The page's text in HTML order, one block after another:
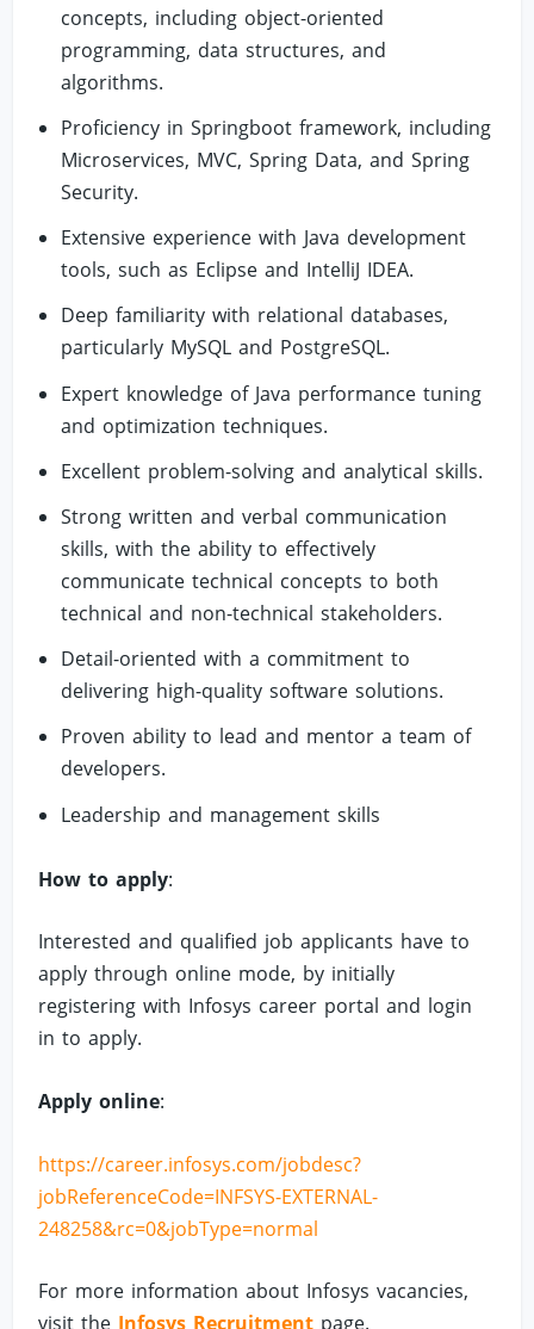
concepts, including object-oriented
programming, data structures, and
algorithms.
Proficiency in Springboot framework, including
Microservices, MVC, Spring Data, and Spring
Security.
Extensive experience with Java development
tools, such as Eclipse and IntelliJ IDEA.
Deep familiarity with relational databases,
particularly MySQL and PostgreSQL.
Expert knowledge of Java performance tuning
and optimization techniques.
Excellent problem-solving and analytical skills.
Strong written and verbal communication
skills, with the ability to effectively
communicate technical concepts to both
technical and non-technical stakeholders.
Detail-oriented with a commitment to
delivering high-quality software solutions.
Proven ability to lead and mentor a team of
developers.
Leadership and management skills
How to apply:
Interested and qualified job applicants have to
apply through online mode, by initially
registering with Infosys career portal and login
in to apply.
Apply online:
https://career.infosys.com/jobdesc?
jobReferenceCode=INFSYS-EXTERNAL-
248258&rc=0&jobType=normal
For more information about Infosys vacancies,
visit the Infosys Recruitment page.